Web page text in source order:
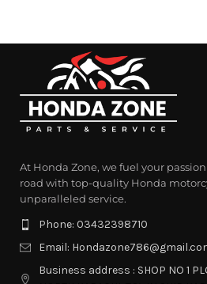
At Honda Zone, we fuel your
road with top-quality Honda
unparalleled service.
Phone: 03432398710
Email:
Business address : SHOP NO 1